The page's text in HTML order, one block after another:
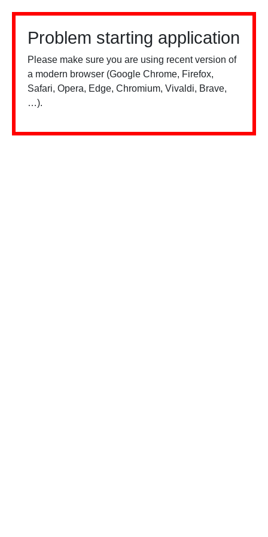
Problem starting application
Please make sure you are using recent version of
a modern browser (Google Chrome, Firefox,
Safari, Opera, Edge, Chromium, Vivaldi, Brave,
…).